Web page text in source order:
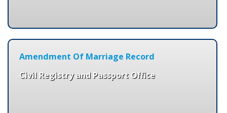
Amendment Of Marriage Record
Civil Registry and Passport Office